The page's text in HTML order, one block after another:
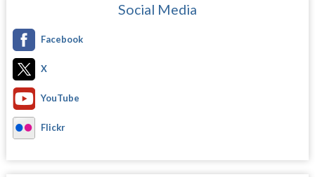
Social Media
Facebook
X
YouTube
Flickr